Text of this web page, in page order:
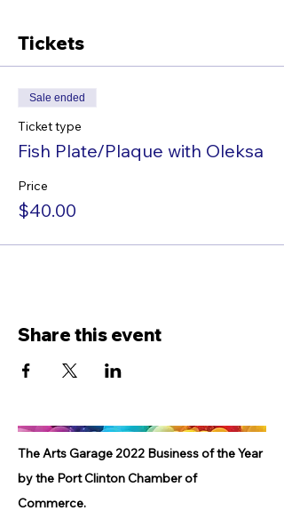
Tickets
Sale ended
Ticket type
Fish Plate/Plaque with Oleksa
Price
$40.00
Share this event
The Arts Garage 2022 Business of the Year
by the Port Clinton Chamber of
Commerce.